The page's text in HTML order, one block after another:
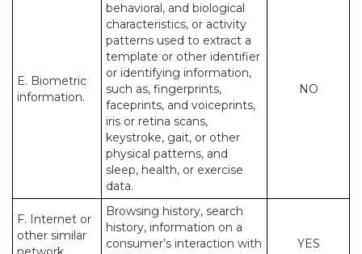
E. Biometric
information.
behavioral, and biological
characteristics, or activity
patterns used to extract a
template or other identifier
or identifying information,
such as, fingerprints,
faceprints, and voiceprints,
iris or retina scans,
keystroke, gait, or other
physical patterns, and
sleep, health, or exercise
data.
NO
F. Internet or
other similar
Browsing history, search
history, information on a
consumer’s interaction with
YES